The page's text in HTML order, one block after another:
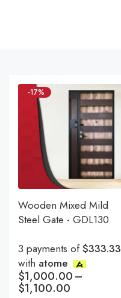
-17%
Wooden Mixed Mild
Steel Gate - GDL130
3 payments of$333.33
with atome
$1,000.00–
$1,100.00